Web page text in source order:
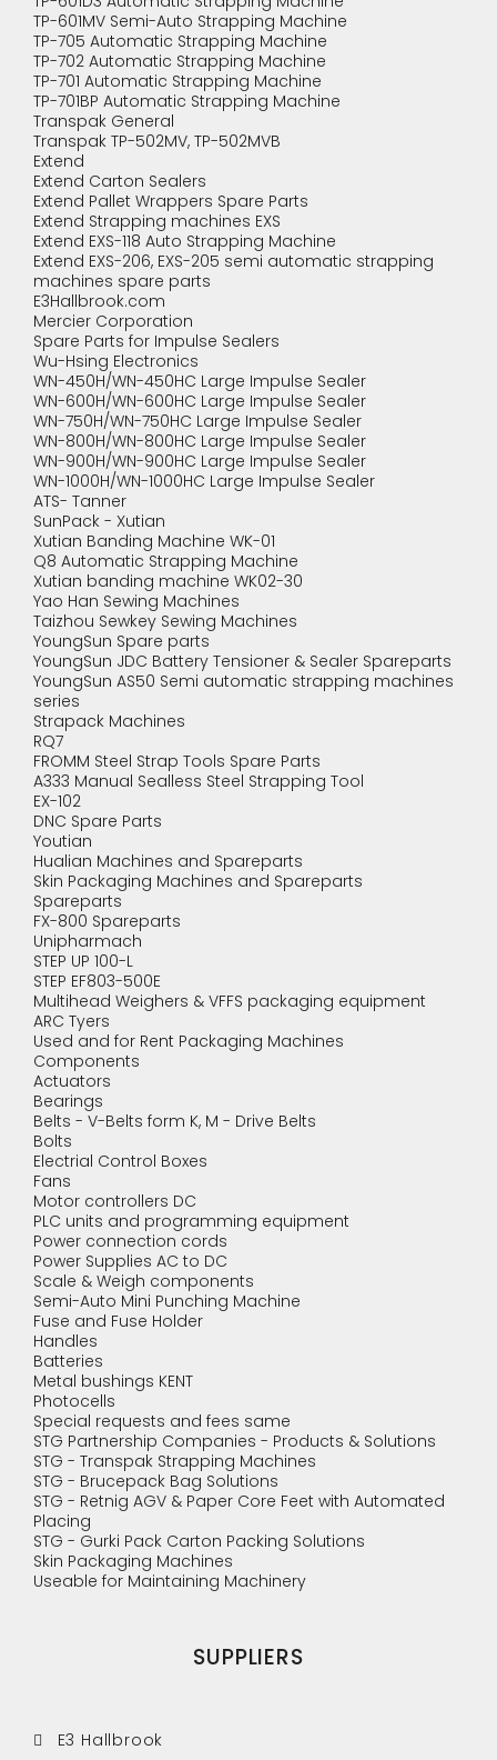
TP-601MV Semi-Auto Strapping Machine
TP-705 Automatic Strapping Machine
TP-702 Automatic Strapping Machine
TP-701 Automatic Strapping Machine
TP-701BP Automatic Strapping Machine
Transpak General
Transpak TP-502MV, TP-502MVB
Extend
Extend Carton Sealers
Extend Pallet Wrappers Spare Parts
Extend Strapping machines EXS
Extend EXS-118 Auto Strapping Machine
Extend EXS-206, EXS-205 semi automatic strapping
machines spare parts
E3Hallbrook.com
Mercier Corporation
Spare Parts for Impulse Sealers
Wu-Hsing Electronics
WN-450H/WN-450HC Large Impulse Sealer
WN-600H/WN-600HC Large Impulse Sealer
WN-750H/WN-750HC Large Impulse Sealer
WN-800H/WN-800HC Large Impulse Sealer
WN-900H/WN-900HC Large Impulse Sealer
WN-1000H/WN-1000HC Large Impulse Sealer
ATS- Tanner
SunPack - Xutian
Xutian Banding Machine WK-01
Q8 Automatic Strapping Machine
Xutian banding machine WK02-30
Yao Han Sewing Machines
Taizhou Sewkey Sewing Machines
YoungSun Spare parts
YoungSun JDC Battery Tensioner & Sealer Spareparts
YoungSun AS50 Semi automatic strapping machines
series
Strapack Machines
RQ7
FROMM Steel Strap Tools Spare Parts
A333 Manual Sealless Steel Strapping Tool
EX-102
DNC Spare Parts
Youtian
Hualian Machines and Spareparts
Skin Packaging Machines and Spareparts
Spareparts
FX-800 Spareparts
Unipharmach
STEP UP 100-L
STEP EF803-500E
Multihead Weighers & VFFS packaging equipment
ARC Tyers
Used and for Rent Packaging Machines
Components
Actuators
Bearings
Belts - V-Belts form K, M - Drive Belts
Bolts
Electrial Control Boxes
Fans
Motor controllers DC
PLC units and programming equipment
Power connection cords
Power Supplies AC to DC
Scale & Weigh components
Semi-Auto Mini Punching Machine
Fuse and Fuse Holder
Handles
Batteries
Metal bushings KENT
Photocells
Special requests and fees same
STG Partnership Companies - Products & Solutions
STG - Transpak Strapping Machines
STG - Brucepack Bag Solutions
STG - Retnig AGV & Paper Core Feet with Automated
Placing
STG - Gurki Pack Carton Packing Solutions
Skin Packaging Machines
Useable for Maintaining Machinery
SUPPLIERS
E3 Hallbrook